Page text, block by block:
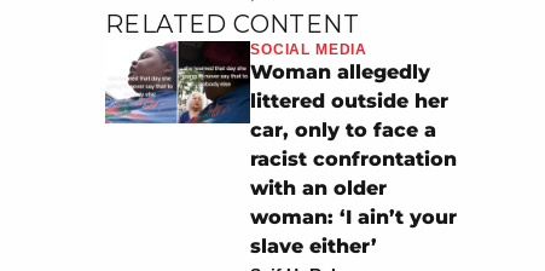
RELATED CONTENT
SOCIAL MEDIA
Woman allegedly
littered outside her
car, only to face a
racist confrontation
with an older
woman: ‘I ain’t your
slave either’